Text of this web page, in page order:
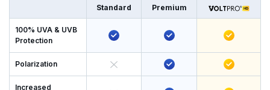
Standard Premium
100% UVA & UVB
Protection
Polarization
Increased